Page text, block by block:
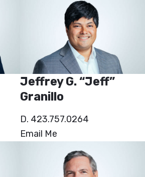
Jeffrey G. “Jeff”
Granillo
D. 423.757.0264
Email Me